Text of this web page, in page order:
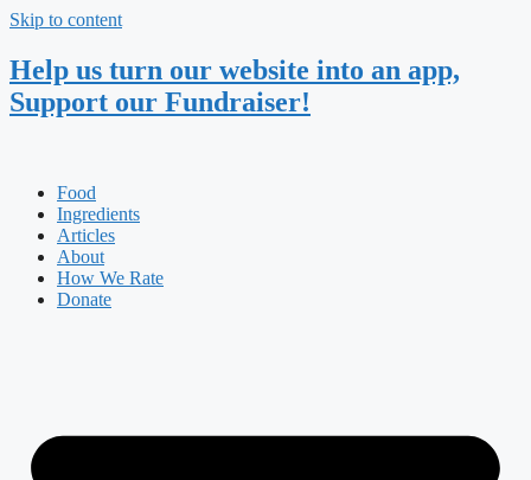
Skip to content
Help us turn our website into an app,
Support our Fundraiser!
Food
Ingredients
Articles
About
How We Rate
Donate